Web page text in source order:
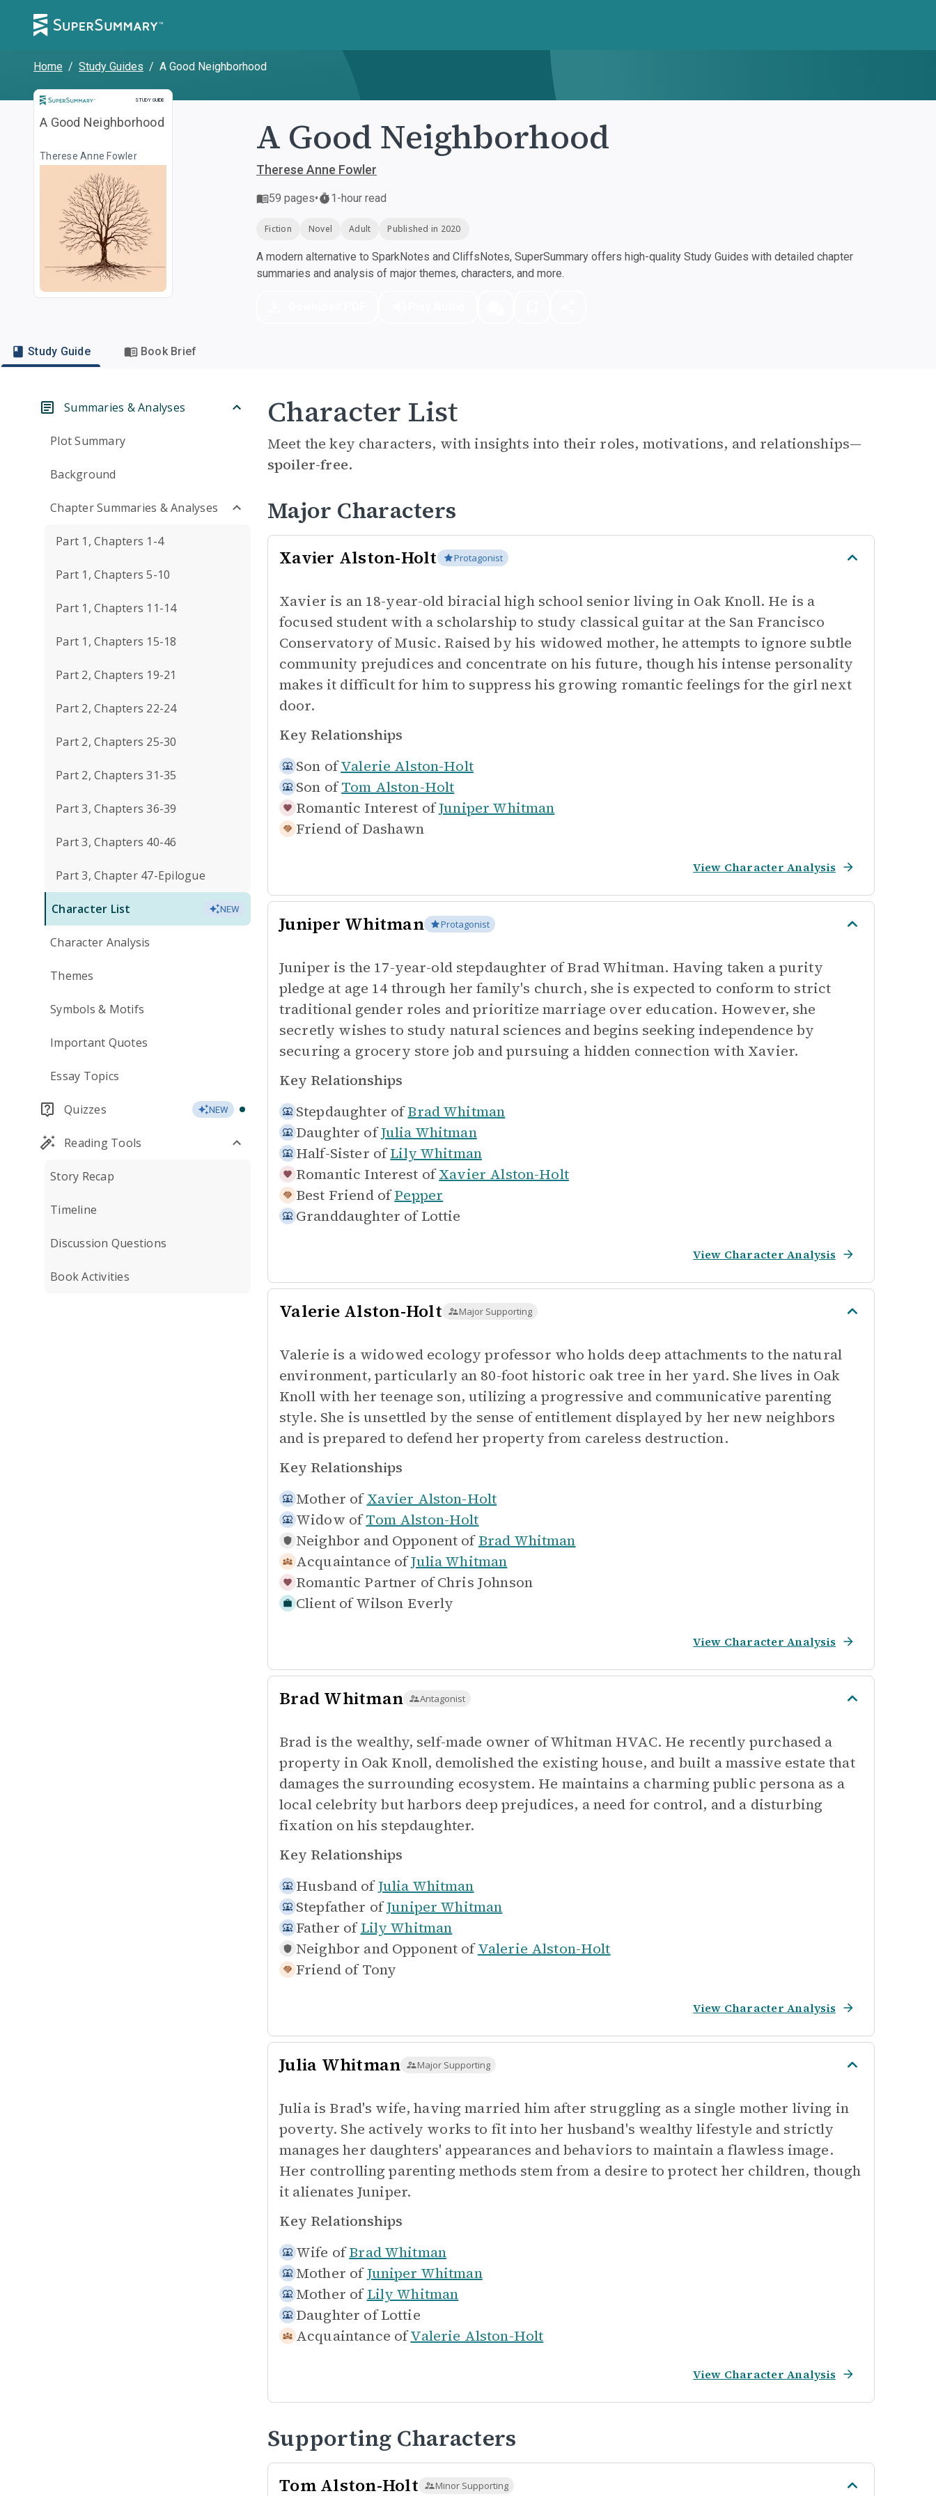
Home / Study Guides / A Good Neighborhood
STUDY GUIDE
Study Guide
A Good Neighborhood
Therese Anne Fowler A Good Neighborhood
Therese Anne Fowler
59 pages• 1-hour read
Fiction Novel Adult Published in 2020
A modern alternative to SparkNotes and CliffsNotes, SuperSummary offers high-quality Study Guides with detailed chapter
summaries and analysis of major themes, characters, and more.
Study Guide Book Brief
Summaries & Analyses
Plot Summary
Background
Chapter Summaries & Analyses
Part 1, Chapters 1-4
Part 1, Chapters 5-10
Part 1, Chapters 11-14
Part 1, Chapters 15-18
Part 2, Chapters 19-21
Part 2, Chapters 22-24
Part 2, Chapters 25-30
Part 2, Chapters 31-35
Part 3, Chapters 36-39
Part 3, Chapters 40-46
Part 3, Chapter 47-Epilogue
Character List NEW
Character Analysis
Themes
Symbols & Motifs
Important Quotes
Essay Topics
Quizzes NEW
Reading Tools
Story Recap
Timeline
Discussion Questions
Book Activities
Character List
Meet the key characters, with insights into their roles, motivations, and relationships—
spoiler-free.
Major Characters
Xavier Alston-Holt Protagonist
Xavier is an 18-year-old biracial high school senior living in Oak Knoll. He is a
focused student with a scholarship to study classical guitar at the San Francisco
Conservatory of Music. Raised by his widowed mother, he attempts to ignore subtle
community prejudices and concentrate on his future, though his intense personality
makes it difficult for him to suppress his growing romantic feelings for the girl next
door.
Key Relationships
Son ofValerie Alston-Holt
Son of Tom Alston-Holt
Romantic Interest ofJuniper Whitman
Friend of Dashawn
View Character Analysis
Juniper Whitman Protagonist
Juniper is the 17-year-old stepdaughter of Brad Whitman. Having taken a purity
pledge at age 14 through her family's church, she is expected to conform to strict
traditional gender roles and prioritize marriage over education. However, she
secretly wishes to study natural sciences and begins seeking independence by
securing a grocery store job and pursuing a hidden connection with Xavier.
Key Relationships
Stepdaughter of Brad Whitman
Daughter ofJulia Whitman
Half-Sister of Lily Whitman
Romantic Interest of Xavier Alston-Holt
Best Friend of Pepper
Granddaughter of Lottie
View Character Analysis
Valerie Alston-Holt Major Supporting
Valerie is a widowed ecology professor who holds deep attachments to the natural
environment, particularly an 80-foot historic oak tree in her yard. She lives in Oak
Knoll with her teenage son, utilizing a progressive and communicative parenting
style. She is unsettled by the sense of entitlement displayed by her new neighbors
and is prepared to defend her property from careless destruction.
Key Relationships
Mother of Xavier Alston-Holt
Widow of Tom Alston-Holt
Neighbor and Opponent of Brad Whitman
Acquaintance ofJulia Whitman
Romantic Partner of Chris Johnson
Client of Wilson Everly
View Character Analysis
Brad Whitman Antagonist
Brad is the wealthy, self-made owner of Whitman HVAC. He recently purchased a
property in Oak Knoll, demolished the existing house, and built a massive estate that
damages the surrounding ecosystem. He maintains a charming public persona as a
local celebrity but harbors deep prejudices, a need for control, and a disturbing
fixation on his stepdaughter.
Key Relationships
Husband ofJulia Whitman
Stepfather ofJuniper Whitman
Father of Lily Whitman
Neighbor and Opponent ofValerie Alston-Holt
Friend of Tony
View Character Analysis
Julia Whitman Major Supporting
Julia is Brad's wife, having married him after struggling as a single mother living in
poverty. She actively works to fit into her husband's wealthy lifestyle and strictly
manages her daughters' appearances and behaviors to maintain a flawless image.
Her controlling parenting methods stem from a desire to protect her children, though
it alienates Juniper.
Key Relationships
Wife of Brad Whitman
Mother of Juniper Whitman
Mother of Lily Whitman
Daughter of Lottie
Acquaintance ofValerie Alston-Holt
View Character Analysis
Supporting Characters
Tom Alston-Holt Minor Supporting